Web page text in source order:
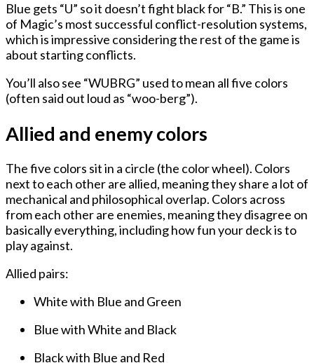
Blue gets “U” so it doesn’t fight black for “B.” This is one
of Magic’s most successful conflict-resolution systems,
which is impressive considering the rest of the game is
about starting conflicts.
You’ll also see “WUBRG” used to mean all five colors
(often said out loud as “woo-berg”).
Allied and enemy colors
The five colors sit in a circle (the color wheel). Colors
next to each other are allied, meaning they share a lot of
mechanical and philosophical overlap. Colors across
from each other are enemies, meaning they disagree on
basically everything, including how fun your deck is to
play against.
Allied pairs:
White with Blue and Green
Blue with White and Black
Black with Blue and Red